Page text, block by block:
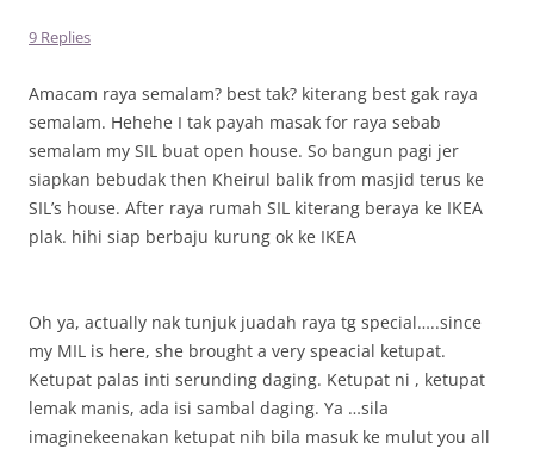
9 Replies
Amacam raya semalam? best tak? kiterang best gak raya
semalam. Hehehe I tak payah masak for raya sebab
semalam my SIL buat open house. So bangun pagi jer
siapkan bebudak then Kheirul balik from masjid terus ke
SIL’s house. After raya rumah SIL kiterang beraya ke IKEA
plak. hihi siap berbaju kurung ok ke IKEA
Oh ya, actually nak tunjuk juadah raya tg special…..since
my MIL is here, she brought a very speacial ketupat.
Ketupat palas inti serunding daging. Ketupat ni , ketupat
lemak manis, ada isi sambal daging. Ya …sila
imaginekeenakan ketupat nih bila masuk ke mulut you all